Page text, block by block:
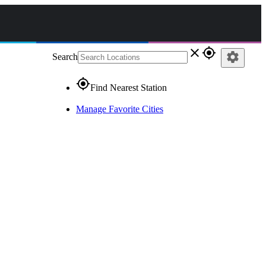
Search close gps_fixed
gps_fixedFind Nearest Station
Manage Favorite Cities
settings